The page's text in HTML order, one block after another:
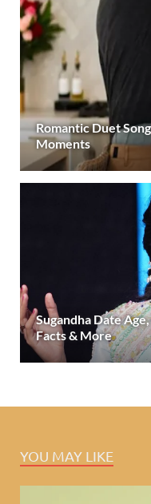
Romantic Duet
Moments
Sugandha Date
Facts & More
YOU MAY LIKE